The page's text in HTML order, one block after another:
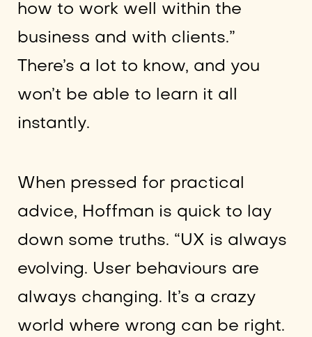
how to work well within the
business and with clients.”
There’s a lot to know, and you
won’t be able to learn it all
instantly.
When pressed for practical
advice, Hoffman is quick to lay
down some truths. “UX is always
evolving. User behaviours are
always changing. It’s a crazy
world where wrong can be right.